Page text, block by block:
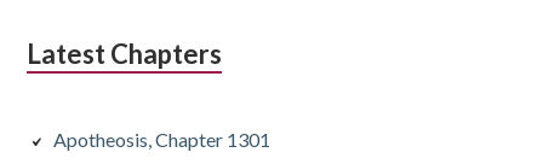
Latest Chapters
Apotheosis, Chapter 1301